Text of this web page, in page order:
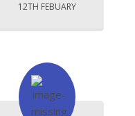
12TH FEBUARY